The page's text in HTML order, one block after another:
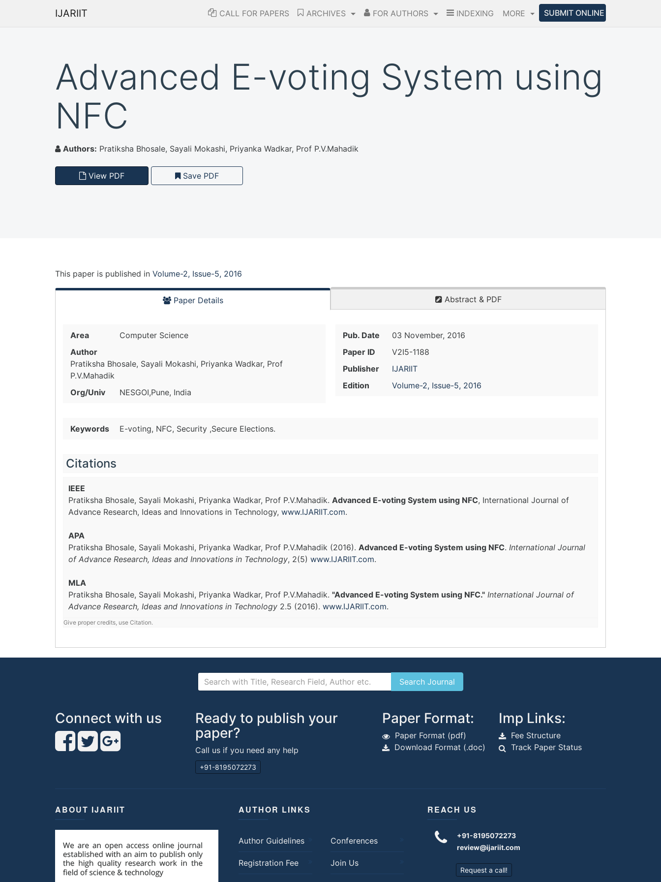
IJARIIT CALL FOR PAPERS ARCHIVES FOR AUTHORS INDEXING MORE SUBMIT ONLINE
Advanced E-voting System using
NFC
Authors: Pratiksha Bhosale, Sayali Mokashi, Priyanka Wadkar, Prof P.V.Mahadik
View PDF Save PDF
This paper is published in Volume-2, Issue-5, 2016
Paper Details Abstract & PDF
Area
Computer Science
Author
Pratiksha Bhosale, Sayali Mokashi, Priyanka Wadkar, Prof
P.V.Mahadik
Org/Univ
NESGOI,Pune, India
Pub. Date
03 November, 2016
Paper ID
V2I5-1188
Publisher
IJARIIT
Edition
Volume-2, Issue-5, 2016
Keywords E-voting, NFC, Security ,Secure Elections.
Citations
IEEE
Pratiksha Bhosale, Sayali Mokashi, Priyanka Wadkar, Prof P.V.Mahadik. Advanced E-voting System using NFC, International Journal of
Advance Research, Ideas and Innovations in Technology, www.IJARIIT.com.
APA
Pratiksha Bhosale, Sayali Mokashi, Priyanka Wadkar, Prof P.V.Mahadik (2016). Advanced E-voting System using NFC. International Journal
of Advance Research, Ideas and Innovations in Technology, 2(5) www.IJARIIT.com.
MLA
Pratiksha Bhosale, Sayali Mokashi, Priyanka Wadkar, Prof P.V.Mahadik. "Advanced E-voting System using NFC." International Journal of
Advance Research, Ideas and Innovations in Technology 2.5 (2016). www.IJARIIT.com.
Give proper credits, use Citation.
Connect with us
Ready to publish your
paper?
Call us if you need any help
+91-8195072273
Paper Format:
Paper Format (pdf)
Download Format (.doc)
Imp Links:
Fee Structure
Track Paper Status
ABOUT IJARIIT AUTHOR LINKS
Author Guidelines Conferences
Registration Fee Join Us
REACH US
+91-8195072273
review@ijariit.com
Request a call!